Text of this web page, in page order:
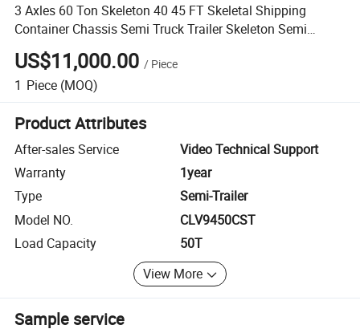
3 Axles 60 Ton Skeleton 40 45 FT Skeletal Shipping
Container Chassis Semi Truck Trailer Skeleton Semi
Trailer
US$11,000.00 / Piece
1 Piece (MOQ)
Product Attributes
After-sales Service
Video Technical Support
Warranty
1year
Type
Semi-Trailer
Model NO.
CLV9450CST
Load Capacity
50T
View More
Sample service